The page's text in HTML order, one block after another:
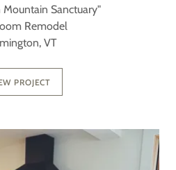
Sanctuary"
Remodel
VT
PROJECT